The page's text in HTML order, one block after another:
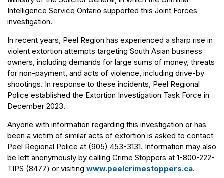
Intelligence Service Ontario supported this Joint Forces
investigation.
In recent years, Peel Region has experienced a sharp rise in
violent extortion attempts targeting South Asian business
owners, including demands for large sums of money, threats
for non-payment, and acts of violence, including drive-by
shootings. In response to these incidents, Peel Regional
Police established the Extortion Investigation Task Force in
December 2023.
Anyone with information regarding this investigation or has
been a victim of similar acts of extortion is asked to contact
Peel Regional Police at (905) 453-3131. Information may also
be left anonymously by calling Crime Stoppers at 1-800-222-
TIPS (8477) or visiting www.peelcrimestoppers.ca.